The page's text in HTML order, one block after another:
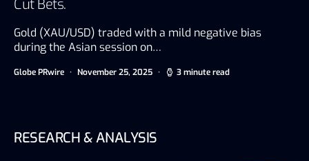
Cut Bets.
Gold (XAU/USD) traded with a mild negative bias
during the Asian session on…
Globe PRwire November 25, 2025 3 minute read
RESEARCH & ANALYSIS